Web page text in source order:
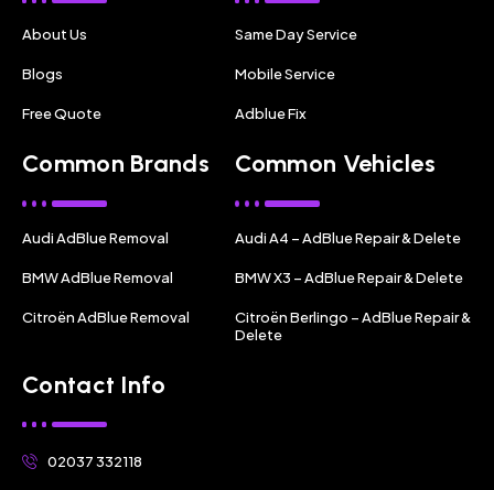
About Us
Blogs
Free Quote
Same Day Service
Mobile Service
Adblue Fix
Common Brands
Audi AdBlue Removal
BMW AdBlue Removal
Citroën AdBlue Removal
Common Vehicles
Audi A4 – AdBlue Repair & Delete
BMW X3 – AdBlue Repair & Delete
Citroën Berlingo – AdBlue Repair &
Delete
Contact Info
02037 332118